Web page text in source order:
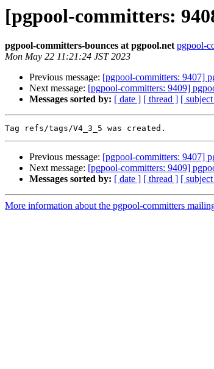
[pgpool-committers:
pgpool-committers-bounces at pgpool.net pgpool-
Mon May 22 11:21:24 JST 2023
Previous message: [pgpool-committers: 9407]
Next message: [pgpool-committers: 9409]
Messages sorted by: [ date ] [ thread ] [
Previous message: [pgpool-committers: 9407]
Next message: [pgpool-committers: 9409]
Messages sorted by: [ date ] [ thread ] [
More information about the pgpool-committers